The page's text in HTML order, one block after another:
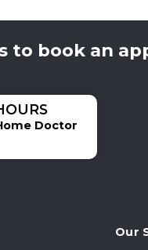
to book an
Doctor
Our